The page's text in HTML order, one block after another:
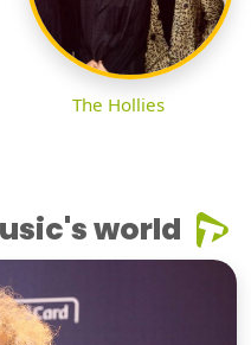
The Hollies
world